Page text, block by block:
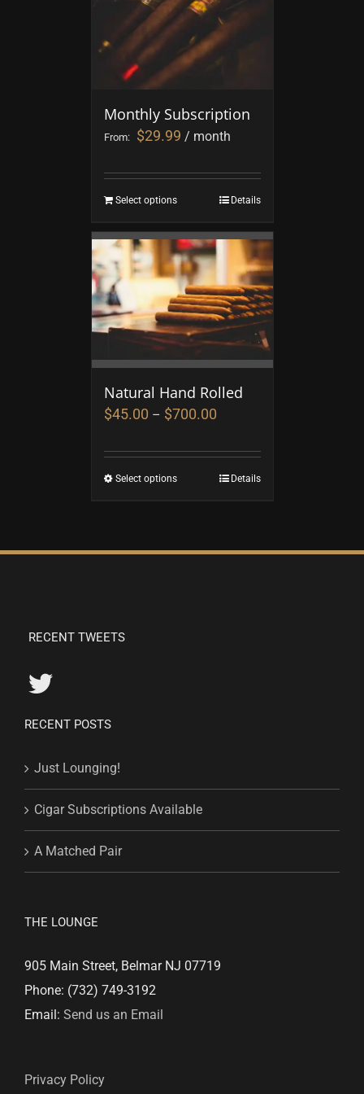
Monthly Subscription
From: $29.99 / month
Select options Details
Natural Hand Rolled
$45.00 – $700.00
Select options Details
RECENT TWEETS
RECENT POSTS
Just Lounging!
Cigar Subscriptions Available
A Matched Pair
THE LOUNGE
905 Main Street, Belmar NJ 07719
Phone: (732) 749-3192
Email: Send us an Email
Privacy Policy